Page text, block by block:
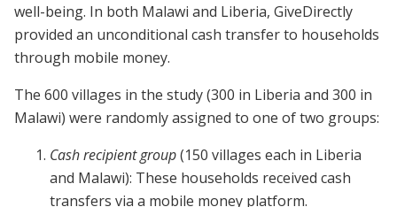
well-being. In both Malawi and Liberia, GiveDirectly
provided an unconditional cash transfer to households
through mobile money.
The 600 villages in the study (300 in Liberia and 300 in
Malawi) were randomly assigned to one of two groups:
Cash recipient group(150 villages each in Liberia
and Malawi): These households received cash
transfers via a mobile money platform.